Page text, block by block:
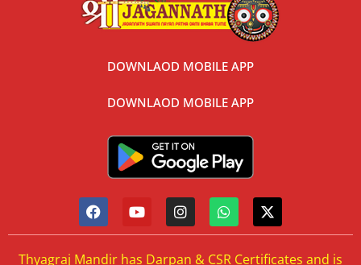
DOWNLAOD MOBILE APP
DOWNLAOD MOBILE APP
Thyagraj Mandir has Darpan & CSR Certificates and is